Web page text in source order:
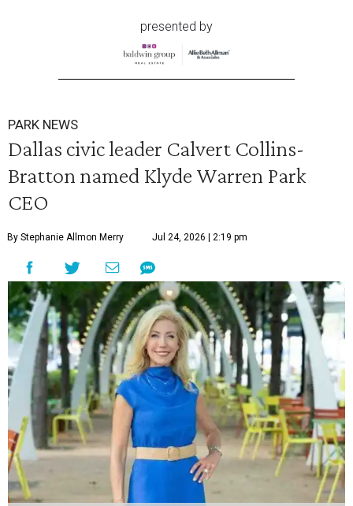
presented by
PARK NEWS
Dallas civic leader Calvert Collins-
Bratton named Klyde Warren Park
CEO
By Stephanie Allmon Merry Jul 24, 2026 | 2:19 pm